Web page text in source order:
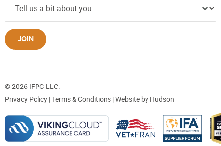
JOIN
© 2026 IFPG LLC.
Privacy Policy |Terms & Conditions | Website by Hudson